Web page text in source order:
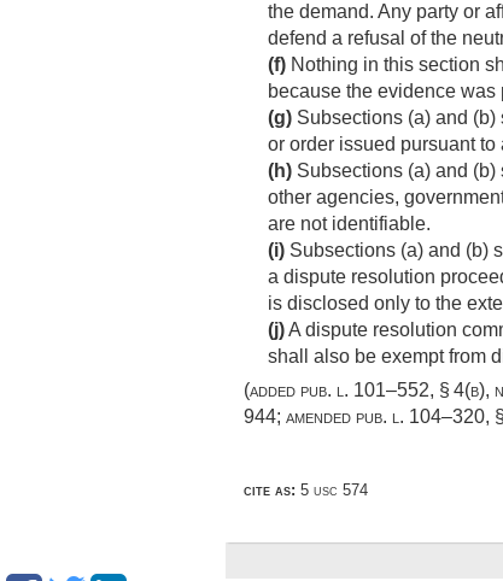
the demand. Any party or
defend a refusal of the
(f) Nothing in this section
because the evidence
(g) Subsections (a) and
or order issued pursuant
(h) Subsections (a) and
other agencies,
are not identifiable.
(i) Subsections (a) and (b)
a dispute resolution
is disclosed only to the
(j)A dispute resolution
shall also be exempt from
(added pub. l. 101–552, § 4(b),
944; amended pub. l. 104–320,
cite as: 5 usc 574